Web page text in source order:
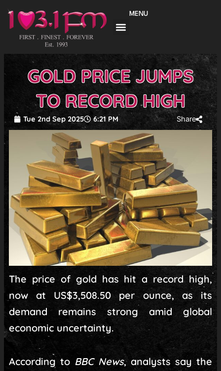
content
MENU
GOLD PRICE JUMPS
TO RECORD HIGH
Tue 2nd Sep 2025 6:21 PM Share
The price of gold has hit a record high,
now at US$3,508.50 per ounce, as its
demand remains strong amid global
economic uncertainty.
According toBBC News, analysts say the